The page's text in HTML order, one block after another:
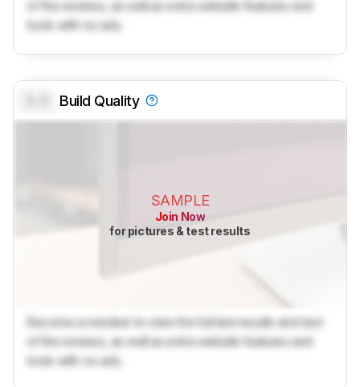
of the reviews, as well as extra website features and
tools with no ads.
Build Quality
SAMPLE
Join Now
for pictures & test results
Become a member to view the full test results and text
of the reviews, as well as extra website features and
tools with no ads.